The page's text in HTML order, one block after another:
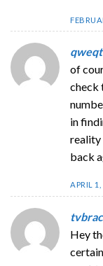
of
check
in
reality
back
APRIL
Hey